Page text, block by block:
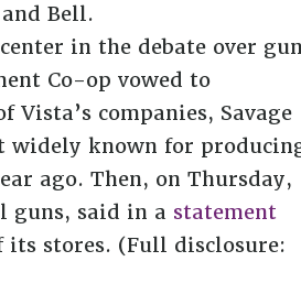
Bell.
in the debate over
Co-op vowed to
Vista’s companies, Savage
widely known for
ago. Then, on Thursday,
guns, said in a statement
stores. (Full disclosure: